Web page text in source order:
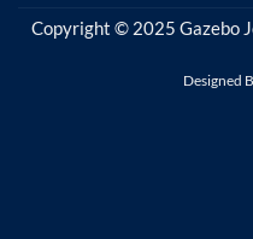
Copyright © 2025 Gazebo
Designed